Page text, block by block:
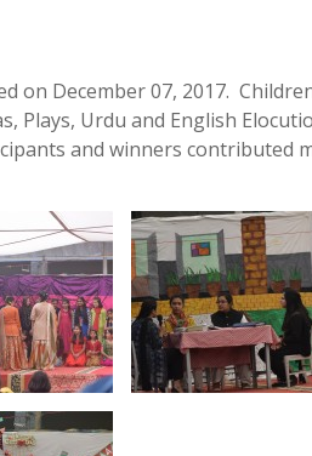
on December 07, 2017.
Plays, Urdu and English
and winners contributed